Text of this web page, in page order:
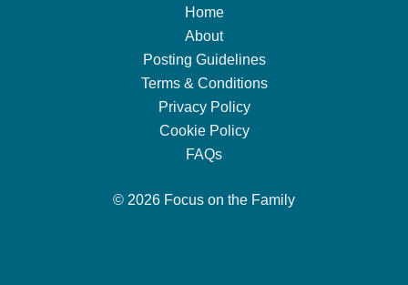
Home
About
Posting Guidelines
Terms & Conditions
Privacy Policy
Cookie Policy
FAQs
© 2026 Focus on the Family